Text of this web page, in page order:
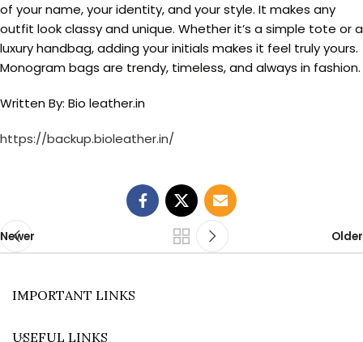
of your name, your identity, and your style. It makes any
outfit look classy and unique. Whether it’s a simple tote or a
luxury handbag, adding your initials makes it feel truly yours.
Monogram bags are trendy, timeless, and always in fashion.
Written By: Bio leather.in
https://backup.bioleather.in/
Newer Older
IMPORTANT LINKS
USEFUL LINKS